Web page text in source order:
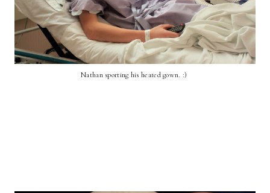
Nathan sporting his heated gown. :)